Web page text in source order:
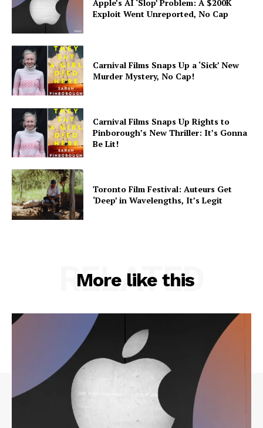
Apple’s AI ‘Slop’ Problem: A $200K
Exploit Went Unreported, No Cap
Carnival Films Snaps Up a ‘Sick’ New
Murder Mystery, No Cap!
Carnival Films Snaps Up Rights to
Pinborough’s New Thriller: It’s Gonna
Be Lit!
Toronto Film Festival: Auteurs Get
‘Deep’ in Wavelengths, It’s Legit
More like this
RELATED